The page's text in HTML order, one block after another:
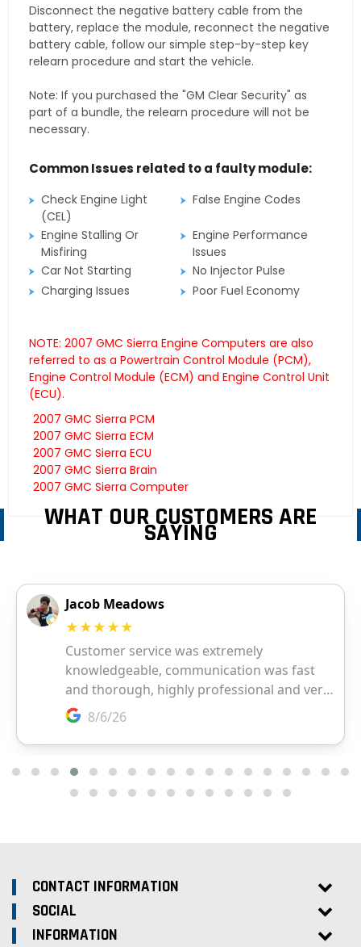
Disconnect the negative battery cable from the
battery, replace the module, reconnect the negative
battery cable, follow our simple step-by-step key
relearn procedure and start the vehicle.
Note: If you purchased the "GM Clear Security" as
part of a bundle, the relearn procedure will not be
necessary.
Common Issues related to a faulty module:
Check Engine Light
(CEL)
False Engine Codes
Engine Stalling Or
Misfiring
Engine Performance
Issues
Car Not Starting
No Injector Pulse
Charging Issues
Poor Fuel Economy
NOTE: 2007 GMC Sierra Engine Computers are also
referred to as a Powertrain Control Module (PCM),
Engine Control Module (ECM) and Engine Control Unit
(ECU).
2007 GMC Sierra PCM
2007 GMC Sierra ECM
2007 GMC Sierra ECU
2007 GMC Sierra Brain
2007 GMC Sierra Computer
WHAT OUR CUSTOMERS ARE
SAYING
CONTACT INFORMATION
SOCIAL
INFORMATION